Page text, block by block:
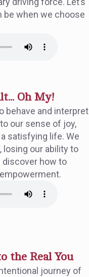
be when we choose
Oh My!
behave and interpret
our sense of joy,
satisfying life. We
losing our ability to
discover how to
the Real You
journey of